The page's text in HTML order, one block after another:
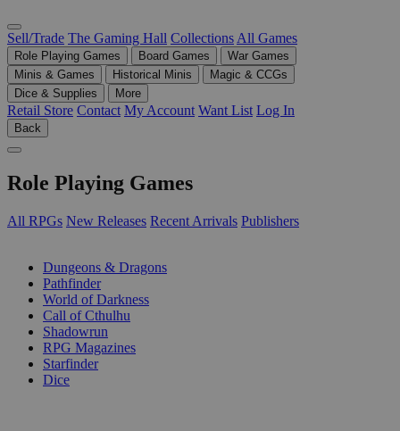
Sell/Trade The Gaming Hall Collections All Games
Role Playing Games Board Games
War Games
Minis & Games
Historical Minis
Magic & CCGs
Dice & Supplies
More
Retail Store Contact My Account Want List Log In
Back
Role Playing Games
All RPGs New Releases Recent Arrivals Publishers
Dungeons & Dragons
Pathfinder
World of Darkness
Call of Cthulhu
Shadowrun
RPG Magazines
Starfinder
Dice